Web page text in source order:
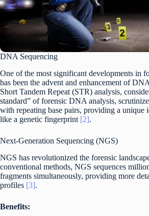
DNA Sequencing
One of the most significant developments in
has been the advent and enhancement of
Short Tandem Repeat (STR) analysis,
standard” of forensic DNA analysis,
with repeating base pairs, providing a unique
like a genetic fingerprint [2].
Next-Generation Sequencing (NGS)
NGS has revolutionized the forensic
conventional methods, NGS sequences
fragments simultaneously, providing more
profiles [3].
Benefits: